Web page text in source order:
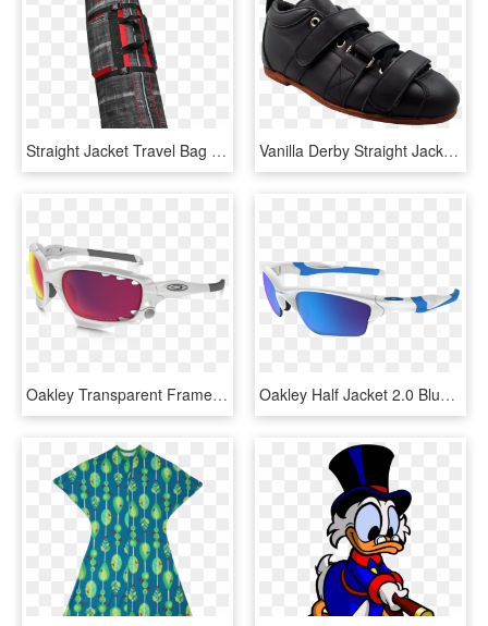
Straight Jacket Travel Bag - Bag, HD Png Download Vanilla Derby Straight Jacket Boot - Sneakers, HD Png Download
Oakley Transparent Frame Sunglasses Transparent Background - Oakley Racing Jacket Prizm Road, HD Png Download Oakley Half Jacket 2.0 Blue, HD Png Download